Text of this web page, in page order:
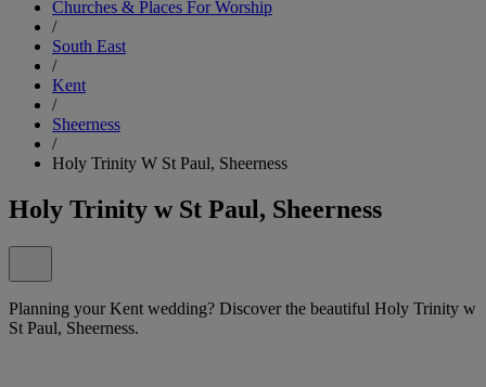
Churches & Places For Worship
/
South East
/
Kent
/
Sheerness
/
Holy Trinity W St Paul, Sheerness
Holy Trinity w St Paul, Sheerness
Planning your Kent wedding? Discover the beautiful Holy Trinity w
St Paul, Sheerness.